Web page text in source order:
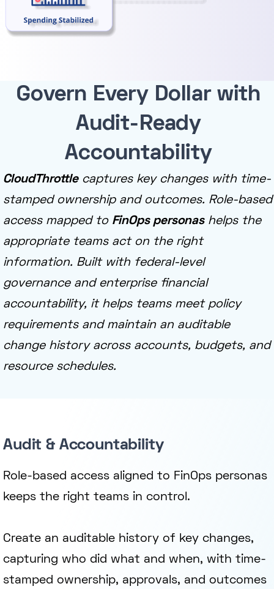
Govern Every Dollar with
Audit-Ready
Accountability
CloudThrottlecaptures key changes with time-
stamped ownership and outcomes. Role-based
access mapped to FinOps personashelps the
appropriate teams act on the right
information. Built with federal-level
governance and enterprise financial
accountability, it helps teams meet policy
requirements and maintain an auditable
change history across accounts, budgets, and
resource schedules.
Audit & Accountability
Role-based access aligned to FinOps personas
keeps the right teams in control.
Create an auditable history of key changes,
capturing who did what and when, with time-
stamped ownership, approvals, and outcomes